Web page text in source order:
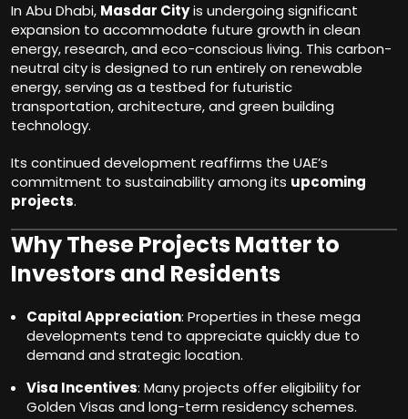
In Abu Dhabi, Masdar Cityis undergoing significant
expansion to accommodate future growth in clean
energy, research, and eco-conscious living. This carbon-
neutral city is designed to run entirely on renewable
energy, serving as a testbed for futuristic
transportation, architecture, and green building
technology.
Its continued development reaffirms the UAE’s
commitment to sustainability among its upcoming
projects.
Why These Projects Matter to
Investors and Residents
Capital Appreciation: Properties in these mega
developments tend to appreciate quickly due to
demand and strategic location.
Visa Incentives: Many projects offer eligibility for
Golden Visas and long-term residency schemes.